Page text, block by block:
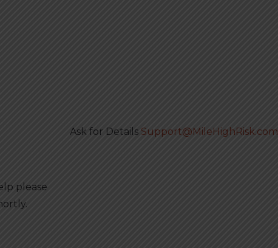
please
Ask for Details Support@MileHighRisk.com